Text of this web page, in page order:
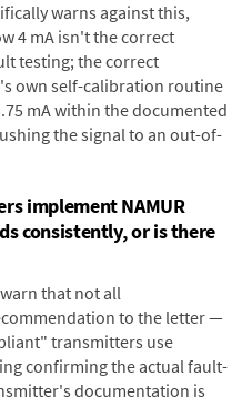
warns against this,
4 mA isn't the correct
testing; the correct
own self-calibration routine
mA within the documented
the signal to an out-of-
implement NAMUR
consistently, or is there
that not all
to the letter —
transmitters use
confirming the actual fault-
documentation is